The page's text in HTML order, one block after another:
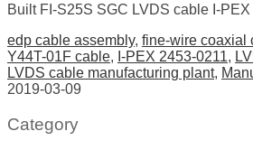
Built FI-S25S SGC LVDS cable I-
edp cable assembly, fine-wire coaxial
Y44T-01F cable, I-PEX 2453-0211,
LVDS cable manufacturing plant,
2019-03-09
Category